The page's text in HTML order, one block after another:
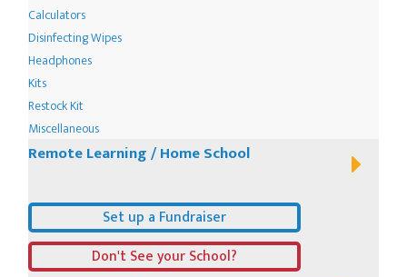
Calculators
Disinfecting Wipes
Headphones
Kits
Restock Kit
Miscellaneous
Remote Learning / Home School
Set up a Fundraiser
Don't See your School?